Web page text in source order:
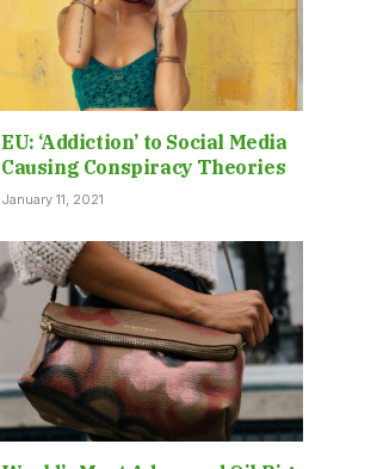
EU: ‘Addiction’ to Social Media
Causing Conspiracy Theories
January 11, 2021